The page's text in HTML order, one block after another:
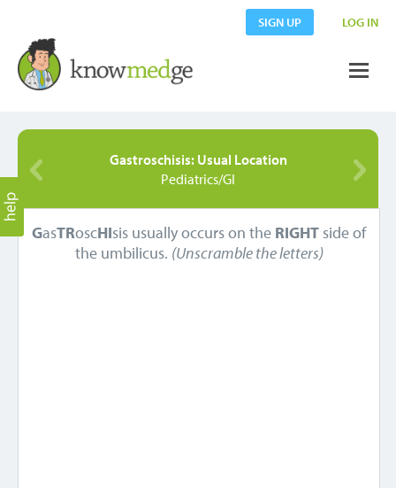
SIGN UP LOG IN
Gastroschisis: Usual Location
Pediatrics/GI
GasTRoscHIsis usually occurs on the RIGHT side of
the umbilicus. (Unscramble the letters)